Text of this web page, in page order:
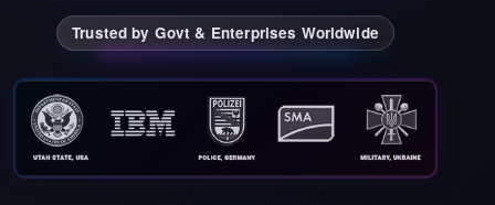
Trusted by Govt & Enterprises Worldwide